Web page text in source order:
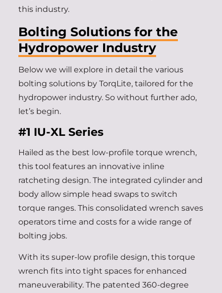
this industry.
Bolting Solutions for the
Hydropower Industry
Below we will explore in detail the various
bolting solutions by TorqLite, tailored for the
hydropower industry. So without further ado,
let’s begin.
#1 IU-XL Series
Hailed as the best low-profile torque wrench,
this tool features an innovative inline
ratcheting design. The integrated cylinder and
body allow simple head swaps to switch
torque ranges. This consolidated wrench saves
operators time and costs for a wide range of
bolting jobs.
With its super-low profile design, this torque
wrench fits into tight spaces for enhanced
maneuverability. The patented 360-degree